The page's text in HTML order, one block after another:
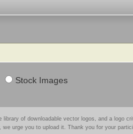
Stock Images
library of downloadable vector logos, and a logo
we urge you to upload it. Thank you for your